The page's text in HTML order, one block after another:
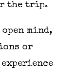
the trip.
mind,
or